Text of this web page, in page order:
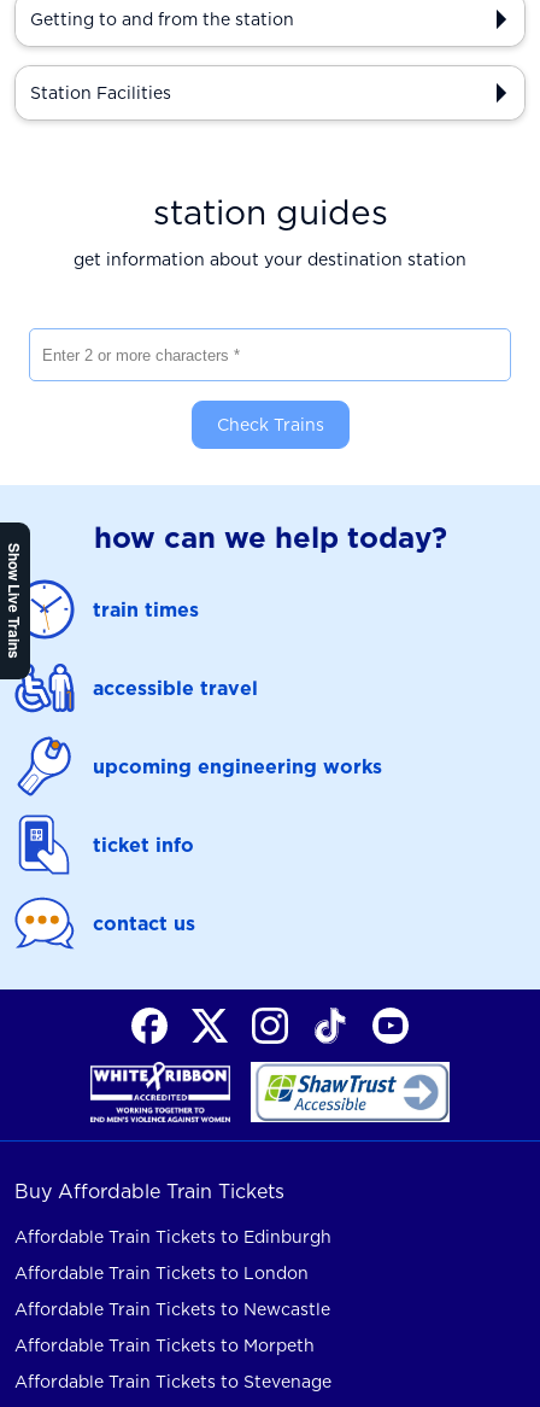
Show Live Trains
Getting to and from the station
Station Facilities
station guides
get information about your destination station
Check Trains
how can we help today?
train times
accessible travel
upcoming engineering works
ticket info
contact us
Buy Affordable Train Tickets
Affordable Train Tickets to Edinburgh
Affordable Train Tickets to London
Affordable Train Tickets to Newcastle
Affordable Train Tickets to Morpeth
Affordable Train Tickets to Stevenage